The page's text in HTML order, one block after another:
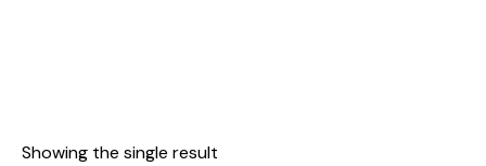
Showing the single result